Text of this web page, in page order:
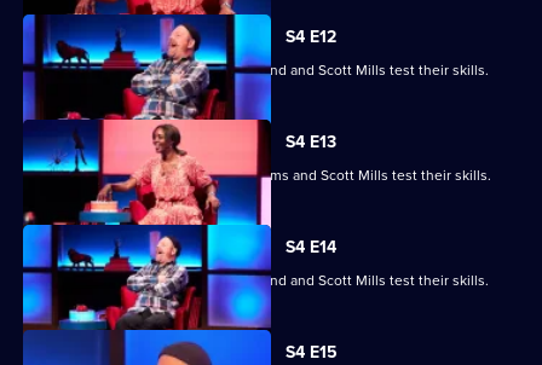
S4 E12
Jayde Adams, Josie d'Arby, Rufus Hound and Scott Mills test their skills.
S4 E13
Jayde Adams, Josie d'Arby, Jayde Adams and Scott Mills test their skills.
S4 E14
Jayde Adams, Josie d'Arby, Rufus Hound and Scott Mills test their skills.
S4 E15